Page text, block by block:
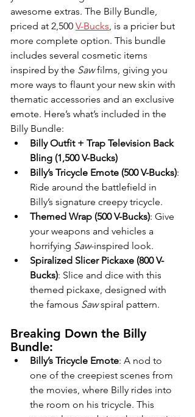
awesome extras. The Billy Bundle,
priced at 2,500 V-Bucks, is a pricier but
more complete option. This bundle
includes several cosmetic items
inspired by the Saw films, giving you
more ways to flaunt your new skin with
thematic accessories and an exclusive
emote. Here’s what’s included in the
Billy Bundle:
Billy Outfit + Trap Television Back
Bling (1,500 V-Bucks)
Billy’s Tricycle Emote (500 V-Bucks):
Ride around the battlefield in
Billy’s signature creepy tricycle.
Themed Wrap (500 V-Bucks): Give
your weapons and vehicles a
horrifying Saw-inspired look.
Spiralized Slicer Pickaxe (800 V-
Bucks): Slice and dice with this
themed pickaxe, designed with
the famous Saw spiral pattern.
Breaking Down the Billy
Bundle:
Billy’s Tricycle Emote: A nod to
one of the creepiest scenes from
the movies, where Billy rides into
the room on his tricycle. This